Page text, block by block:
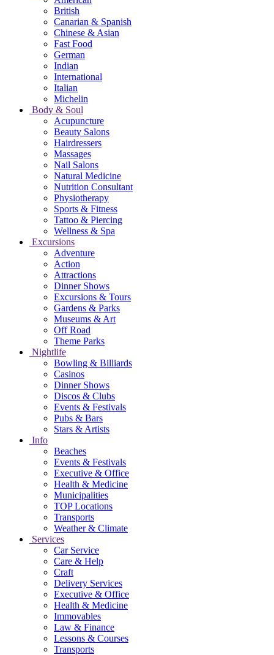
British
Canarian & Spanish
Chinese & Asian
Fast Food
German
Indian
International
Italian
Michelin
Body & Soul
Acupuncture
Beauty Salons
Hairdressers
Massages
Nail Salons
Natural Medicine
Nutrition Consultant
Physiotherapy
Sports & Fitness
Tattoo & Piercing
Wellness & Spa
Excursions
Adventure
Action
Attractions
Dinner Shows
Excursions & Tours
Gardens & Parks
Museums & Art
Off Road
Theme Parks
Nightlife
Bowling & Billiards
Casinos
Dinner Shows
Discos & Clubs
Events & Festivals
Pubs & Bars
Stars & Artists
Info
Beaches
Events & Festivals
Executive & Office
Health & Medicine
Municipalities
TOP Locations
Transports
Weather & Climate
Services
Car Service
Care & Help
Craft
Delivery Services
Executive & Office
Health & Medicine
Immovables
Law & Finance
Lessons & Courses
Transports